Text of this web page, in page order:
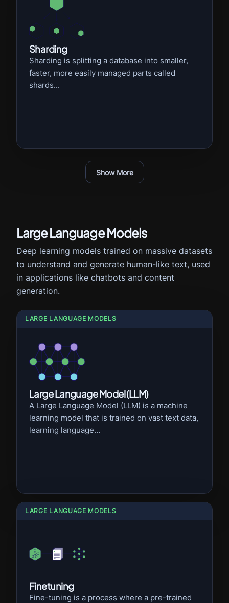
Sharding
Sharding is splitting a database into smaller,
faster, more easily managed parts called
shards...
Show More
Large Language Models
Deep learning models trained on massive datasets
to understand and generate human-like text, used
in applications like chatbots and content
generation.
LARGE LANGUAGE MODELS
Large Language Model (LLM)
A Large Language Model (LLM) is a machine
learning model that is trained on vast text data,
learning language...
LARGE LANGUAGE MODELS
Finetuning
Fine-tuning is a process where a pre-trained